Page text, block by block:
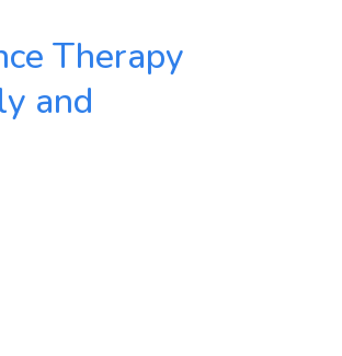
Therapy
and